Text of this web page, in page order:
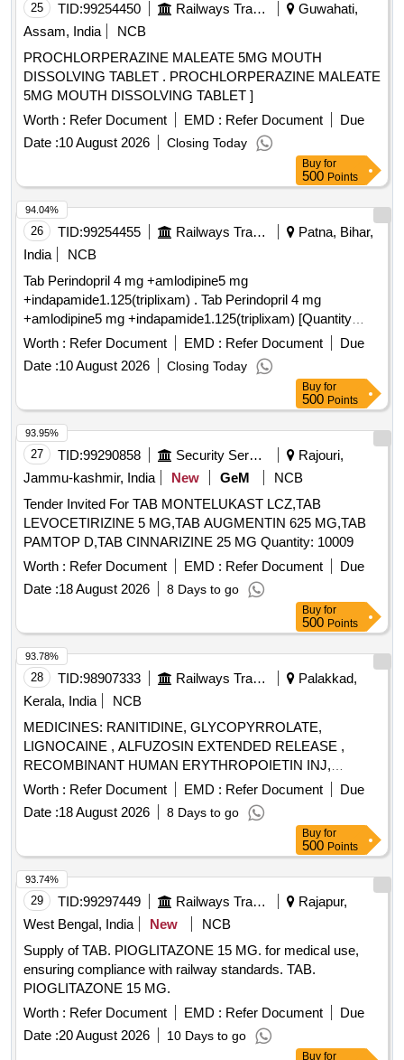
25 TID:99254450 Railways Transport Services
Guwahati,
Assam, India
NCB
PROCHLORPERAZINE MALEATE 5MG MOUTH
DISSOLVING TABLET . PROCHLORPERAZINE MALEATE
5MG MOUTH DISSOLVING TABLET ]
Worth : Refer Document EMD : Refer Document
Due
Date :10 August 2026 Closing Today
Buy for
500 Points
26 TID:99254455 Railways Transport Services
Patna, Bihar,
India
NCB
Tab Perindopril 4 mg +amlodipine5 mg
+indapamide1.125(triplixam) . Tab Perindopril 4 mg
+amlodipine5 mg +indapamide1.125(triplixam) [Quantity
Tolerance (+/-): 0 %age , Item Category : Normal , Total PO
value variation Permi tted: Max 8 lacs ] ]
Worth : Refer Document EMD : Refer Document
Due
Date :10 August 2026 Closing Today
94.04%
Buy for
500 Points
27 TID:99290858 Security Services
Rajouri,
Jammu-kashmir, India
New GeM
NCB
Tender Invited For TAB MONTELUKAST LCZ,TAB
LEVOCETIRIZINE 5 MG,TAB AUGMENTIN 625 MG,TAB
PAMTOP D,TAB CINNARIZINE 25 MG Quantity: 10009
Worth : Refer Document EMD : Refer Document
Due
Date :18 August 2026 8 Days to go
93.95%
Buy for
500 Points
28 TID:98907333 Railways Transport Services
Palakkad,
Kerala, India
NCB
MEDICINES: RANITIDINE, GLYCOPYRROLATE,
LIGNOCAINE , ALFUZOSIN EXTENDED RELEASE ,
RECOMBINANT HUMAN ERYTHROPOIETIN INJ,
BUPIVACAINE , NEOSTIGMIN , OMEPRAZOLE ,
LOSARTAN, GLICLAZIDE , CLONAZEPAM., -GLICLAZIDE
MODIFIED RELEASE, ALBENDAZOLE .
SRPHC82068120-CLONAZEPAM 0.5 MG PLAIN /
DISPERSIBLE TAB (UNIT: TAB=NUMBER) [ Warranty
Period: 30 Months after the date of delivery ] ]
Worth : Refer Document EMD : Refer Document
Due
Date :18 August 2026 8 Days to go
93.78%
Buy for
500 Points
29 TID:99297449 Railways Transport Services
Rajapur,
West Bengal, India
New
NCB
Supply of TAB. PIOGLITAZONE 15 MG. for medical use,
ensuring compliance with railway standards. TAB.
PIOGLITAZONE 15 MG.
Worth : Refer Document EMD : Refer Document
Due
Date :20 August 2026 10 Days to go
93.74%
Buy for